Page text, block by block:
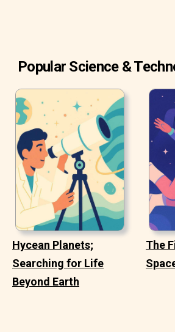
Popular Science &
Hycean Planets;
Searching for Life
Beyond Earth
The